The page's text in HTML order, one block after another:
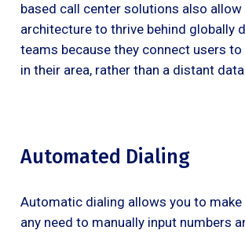
based call center solutions also
architecture to thrive behind globally
teams because they connect users
in their area, rather than a distant
Automated Dialing
Automatic dialing allows you to
any need to manually input numbers